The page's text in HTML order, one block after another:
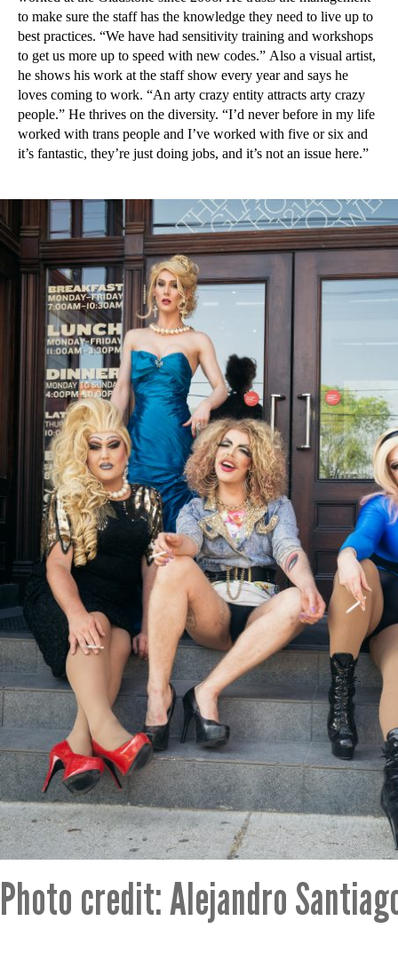
to make sure the staff has the knowledge they need to live up to
best practices. “We have had sensitivity training and workshops
to get us more up to speed with new codes.” Also a visual artist,
he shows his work at the staff show every year and says he
loves coming to work. “An arty crazy entity attracts arty crazy
people.” He thrives on the diversity. “I’d never before in my life
worked with trans people and I’ve worked with five or six and
it’s fantastic, they’re just doing jobs, and it’s not an issue here.”
Photo credit: Alejandro